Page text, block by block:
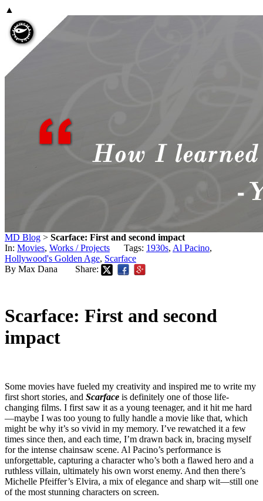
▲
MD Blog > Scarface: First and second impact
In: Movies, Works / Projects Tags: 1930s, Al Pacino,
Hollywood's Golden Age, Scarface
By Max Dana
Share:
Scarface: First and second
impact
Some movies have fueled my creativity and inspired me to write my
first short stories, and Scarface is definitely one of those life-
changing films. I first saw it as a young teenager, and it hit me hard
—maybe I was too young to fully handle a movie like that, which
might be why it’s so vivid in my memory. I’ve rewatched it a few
times since then, and each time, I’m drawn back in, bracing myself
for the intense chainsaw scene. Al Pacino’s performance is
unforgettable, capturing a character who’s both a flawed hero and a
ruthless villain, ultimately his own worst enemy. And then there’s
Michelle Pfeiffer’s Elvira, a mix of elegance and sharp wit—still one
of the most stunning characters on screen.